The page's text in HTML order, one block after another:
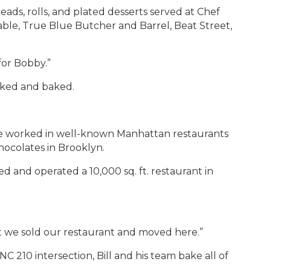
rolls, and plated desserts served at Chef
True Blue Butcher and Barrel, Beat Street,
Bobby.”
and baked.
worked in well-known Manhattan restaurants
in Brooklyn.
and operated a 10,000 sq. ft. restaurant in
we sold our restaurant and moved here.”
210 intersection, Bill and his team bake all of